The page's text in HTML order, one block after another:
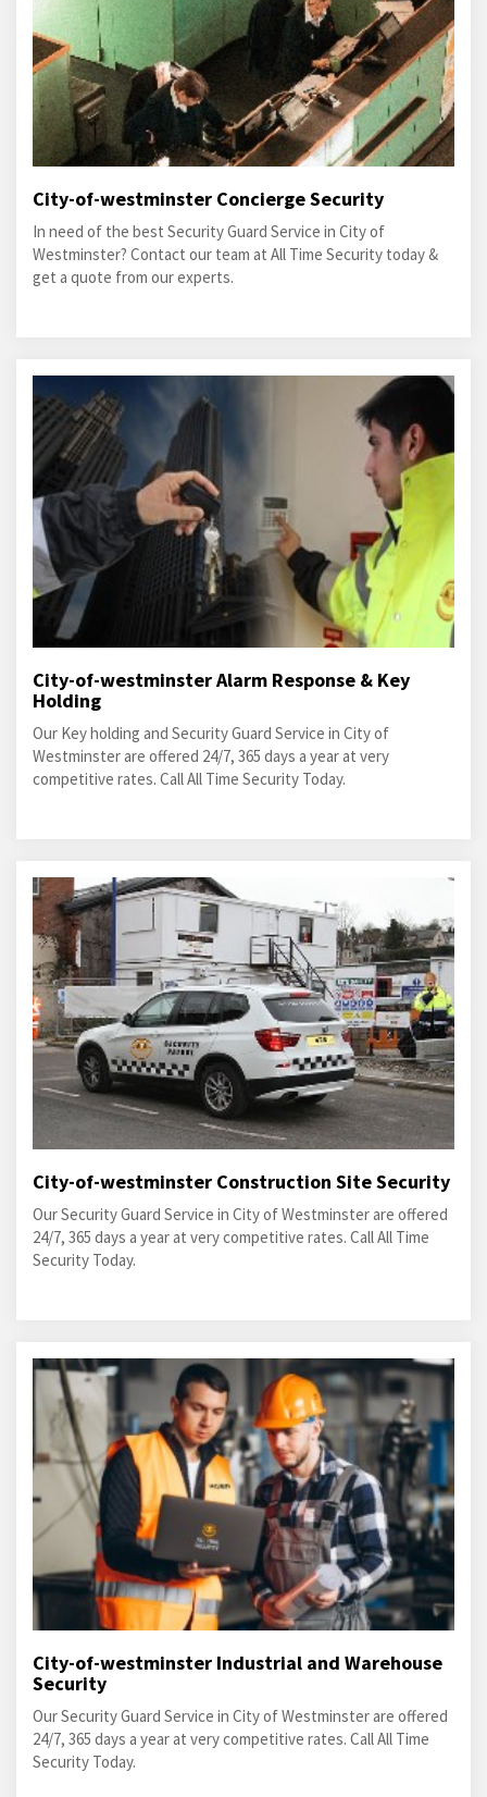
City-of-westminster Concierge Security
In need of the best Security Guard Service in City of
Westminster? Contact our team at All Time Security today &
get a quote from our experts.
City-of-westminster Alarm Response & Key
Holding
Our Key holding and Security Guard Service in City of
Westminster are offered 24/7, 365 days a year at very
competitive rates. Call All Time Security Today.
City-of-westminster Construction Site Security
Our Security Guard Service in City of Westminster are offered
24/7, 365 days a year at very competitive rates. Call All Time
Security Today.
City-of-westminster Industrial and Warehouse
Security
Our Security Guard Service in City of Westminster are offered
24/7, 365 days a year at very competitive rates. Call All Time
Security Today.